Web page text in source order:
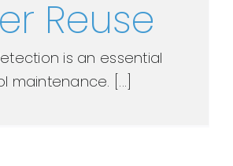
Reuse
is an essential
maintenance. [...]